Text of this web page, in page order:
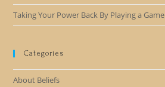
Taking Your Power Back By Playing a Game
Categories
About Beliefs